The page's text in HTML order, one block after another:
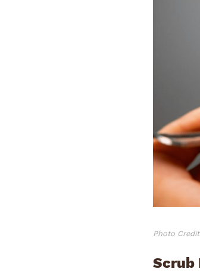
Photo
Scrub